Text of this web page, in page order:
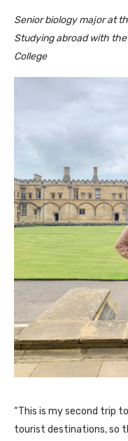
Senior biology major at
Studying abroad with
College
“This is my second trip
tourist destinations, so